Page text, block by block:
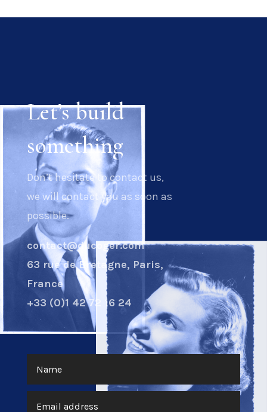
Let’s build
something
Don’t hesitate to contact us,
we will contact you as soon as
possible.
contact@ducoger.com
63 rue de Bretagne, Paris,
France
+33 (0)1 42 72 16 24